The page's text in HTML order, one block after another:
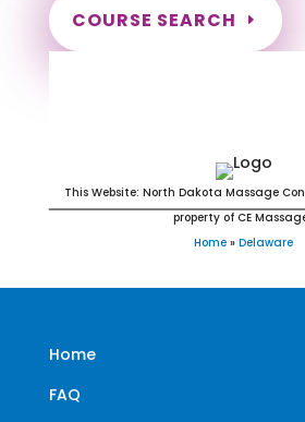
COURSE SEARCH
This Website: North Dakota Massage
property of CE
Home » Delaware
Home
FAQ